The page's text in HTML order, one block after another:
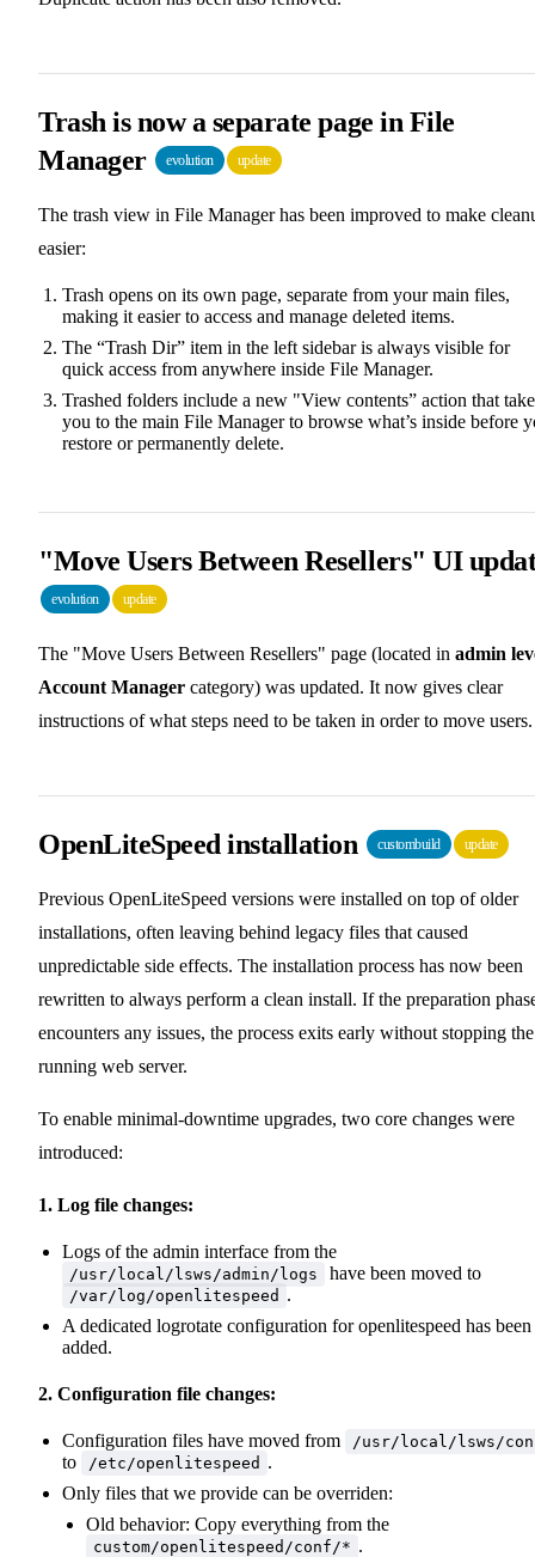
Trash is now a separate page in File
Manager
evolution update
The trash view in File Manager has been improved to make
easier:
Trash opens on its own page, separate from your main files,
making it easier to access and manage deleted items.
The “Trash Dir” item in the left sidebar is always visible for
quick access from anywhere inside File Manager.
Trashed folders include a new "View contents” action that
you to the main File Manager to browse what’s inside before
restore or permanently delete.
"Move Users Between Resellers" UI
evolution update
The "Move Users Between Resellers" page (located in admin
Account Manager category) was updated. It now gives clear
instructions of what steps need to be taken in order to move users.
OpenLiteSpeed installation custombuild update
Previous OpenLiteSpeed versions were installed on top of older
installations, often leaving behind legacy files that caused
unpredictable side effects. The installation process has now been
rewritten to always perform a clean install. If the preparation
encounters any issues, the process exits early without stopping the
running web server.
To enable minimal-downtime upgrades, two core changes were
introduced:
1. Log file changes:
Logs of the admin interface from the
/usr/local/lsws/admin/logs have been moved to
/var/log/openlitespeed .
A dedicated logrotate configuration for openlitespeed has been
added.
2. Configuration file changes:
Configuration files have moved from /usr/local/lsws/
to /etc/openlitespeed .
Only files that we provide can be overriden:
Old behavior: Copy everything from the
custom/openlitespeed/conf/* .